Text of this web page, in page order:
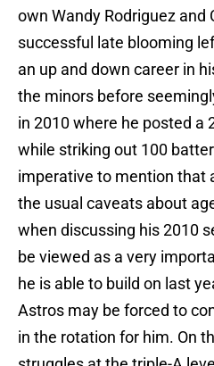
own Wandy Rodriguez and
successful late blooming
an up and down career in
the minors before
in 2010 where he posted a
while striking out 100
imperative to mention that
the usual caveats about
when discussing his 2010
be viewed as a very
he is able to build on last
Astros may be forced to
in the rotation for him. On